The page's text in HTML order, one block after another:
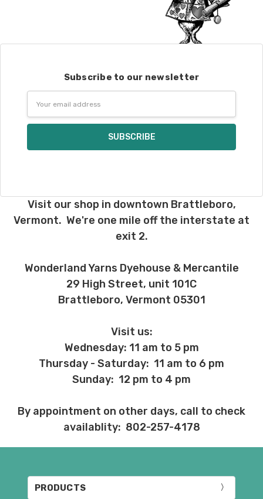
Subscribe to our newsletter
Address
Visit our shop in downtown Brattleboro,
Vermont. We're one mile off the interstate at
exit 2.
Wonderland Yarns Dyehouse & Mercantile
29 High Street, unit 101C
Brattleboro, Vermont 05301
Visit us:
Wednesday: 11 am to 5 pm
Thursday - Saturday: 11 am to 6 pm
Sunday: 12 pm to 4 pm
By appointment on other days, call to check
availablity: 802-257-4178
PRODUCTS